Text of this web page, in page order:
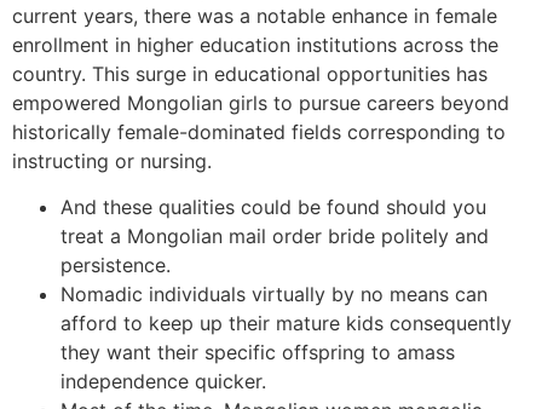
current years, there was a notable enhance in female
enrollment in higher education institutions across the
country. This surge in educational opportunities has
empowered Mongolian girls to pursue careers beyond
historically female-dominated fields corresponding to
instructing or nursing.
And these qualities could be found should you
treat a Mongolian mail order bride politely and
persistence.
Nomadic individuals virtually by no means can
afford to keep up their mature kids consequently
they want their specific offspring to amass
independence quicker.